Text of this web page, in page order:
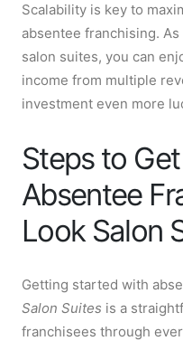
Scalability is key to
absentee franchising.
salon suites, you can
income from multiple
investment even more
Steps to
Absentee
Look Salon
Getting started with
Salon Suites is a
franchisees through